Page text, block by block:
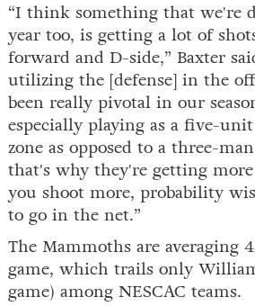
“I think something that we're
year too, is getting a lot of
forward and D-side,” Baxter
utilizing the [defense] in the
been really pivotal in our
especially playing as a five-
zone as opposed to a three-
that's why they're getting
you shoot more, probability
to go in the net.”
The Mammoths are averaging
game, which trails only
game) among NESCAC teams.